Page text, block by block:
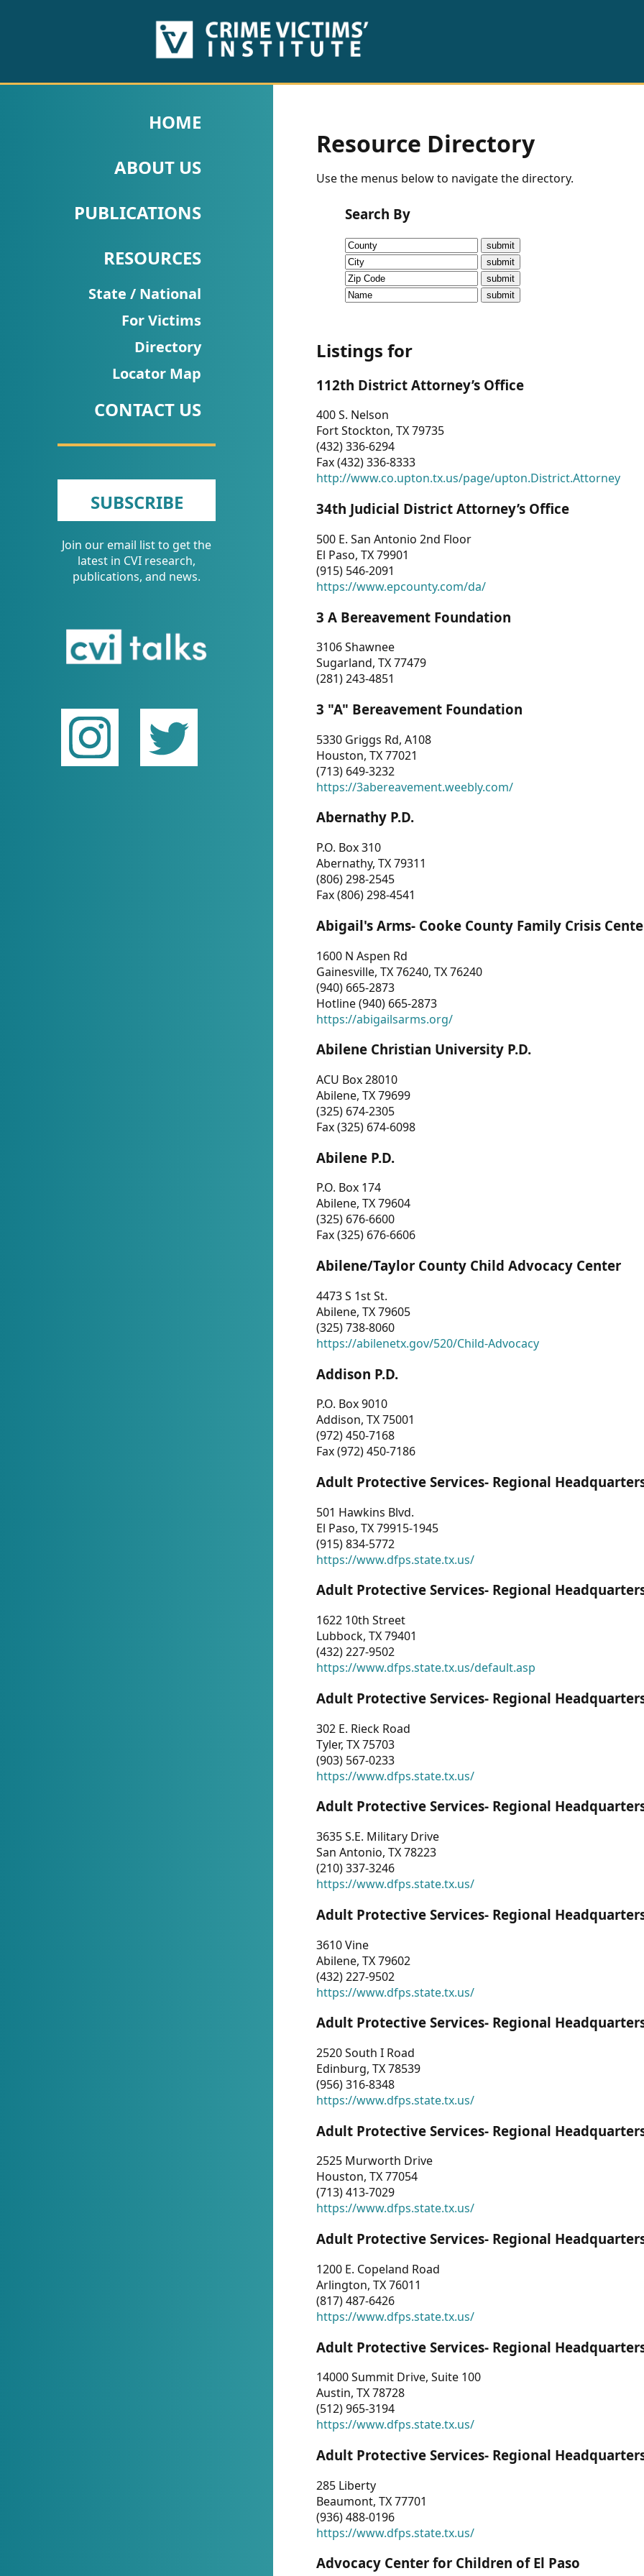
PUBLICATIONS
Fact
Research
Briefs!
Talks/Webinars
Dashboard
Newsletter
Other
RESOURCES
CONTACT
US
HOME
ABOUT US
PUBLICATIONS
RESOURCES
State / National
For Victims
Directory
Locator Map
CONTACT US
SUBSCRIBE
Join our email list to get the
latest in CVI research,
publications, and news.
Resource Directory
Use the menus below to navigate the directory.
Search By
Listings for
112th District Attorney’s Office
400 S. Nelson
Fort Stockton, TX 79735
(432) 336-6294
Fax (432) 336-8333
http://www.co.upton.tx.us/page/upton.District.Attorney
34th Judicial District Attorney’s Office
500 E. San Antonio 2nd Floor
El Paso, TX 79901
(915) 546-2091
https://www.epcounty.com/da/
3 A Bereavement Foundation
3106 Shawnee
Sugarland, TX 77479
(281) 243-4851
3 "A" Bereavement Foundation
5330 Griggs Rd, A108
Houston, TX 77021
(713) 649-3232
https://3abereavement.weebly.com/
Abernathy P.D.
P.O. Box 310
Abernathy, TX 79311
(806) 298-2545
Fax (806) 298-4541
Abigail's Arms- Cooke County Family Crisis
1600 N Aspen Rd
Gainesville, TX 76240, TX 76240
(940) 665-2873
Hotline (940) 665-2873
https://abigailsarms.org/
Abilene Christian University P.D.
ACU Box 28010
Abilene, TX 79699
(325) 674-2305
Fax (325) 674-6098
Abilene P.D.
P.O. Box 174
Abilene, TX 79604
(325) 676-6600
Fax (325) 676-6606
Abilene/Taylor County Child Advocacy Center
4473 S 1st St.
Abilene, TX 79605
(325) 738-8060
https://abilenetx.gov/520/Child-Advocacy
Addison P.D.
P.O. Box 9010
Addison, TX 75001
(972) 450-7168
Fax (972) 450-7186
Adult Protective Services- Regional
501 Hawkins Blvd.
El Paso, TX 79915-1945
(915) 834-5772
https://www.dfps.state.tx.us/
Adult Protective Services- Regional
1622 10th Street
Lubbock, TX 79401
(432) 227-9502
https://www.dfps.state.tx.us/default.asp
Adult Protective Services- Regional
302 E. Rieck Road
Tyler, TX 75703
(903) 567-0233
https://www.dfps.state.tx.us/
Adult Protective Services- Regional
3635 S.E. Military Drive
San Antonio, TX 78223
(210) 337-3246
https://www.dfps.state.tx.us/
Adult Protective Services- Regional
3610 Vine
Abilene, TX 79602
(432) 227-9502
https://www.dfps.state.tx.us/
Adult Protective Services- Regional
2520 South I Road
Edinburg, TX 78539
(956) 316-8348
https://www.dfps.state.tx.us/
Adult Protective Services- Regional
2525 Murworth Drive
Houston, TX 77054
(713) 413-7029
https://www.dfps.state.tx.us/
Adult Protective Services- Regional
1200 E. Copeland Road
Arlington, TX 76011
(817) 487-6426
https://www.dfps.state.tx.us/
Adult Protective Services- Regional
14000 Summit Drive, Suite 100
Austin, TX 78728
(512) 965-3194
https://www.dfps.state.tx.us/
Adult Protective Services- Regional
285 Liberty
Beaumont, TX 77701
(936) 488-0196
https://www.dfps.state.tx.us/
Advocacy Center for Children of El Paso